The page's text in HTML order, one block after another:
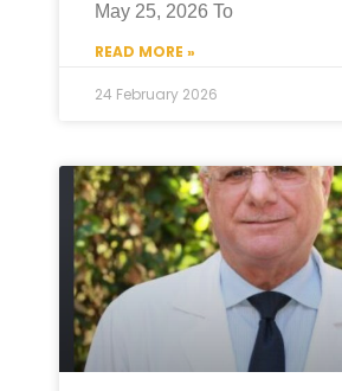
May 25, 2026 To
READ MORE »
24 February 2026